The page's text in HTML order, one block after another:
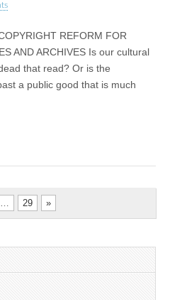
REFORM FOR
AND ARCHIVES Is our cultural
that read? Or is the
a public good that is much
… 29 »